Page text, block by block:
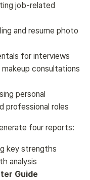
job-related
and resume photo
for interviews
makeup consultations
personal
professional roles
four reports:
key strengths
analysis
Guide